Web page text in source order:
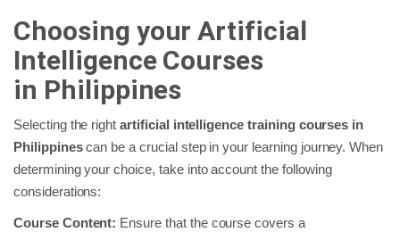
Choosing your Artificial
Intelligence Courses
in Philippines
Selecting the rightartificial intelligence training courses in
Philippinescan be a crucial step in your learning journey. When
determining your choice, take into account the following
considerations:
Course Content: Ensure that the course covers a